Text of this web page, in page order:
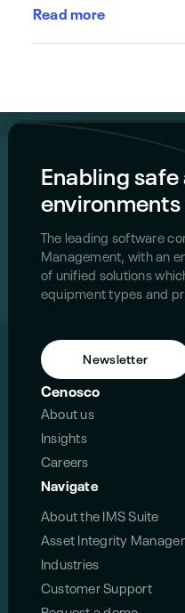
Read more
Enabling
environments
The leading software
Management, with an
of unified solutions
equipment types and
Newsletter
Navigate
About the IMS Suite
Asset Integrity
Industries
Customer Support
Cenosco
About us
Insights
Careers